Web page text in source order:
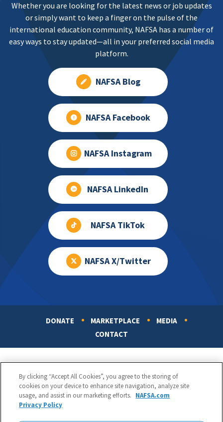
Whether you are looking for the latest news or job updates
or simply want to keep a finger on the pulse of the
international education community, NAFSA has a number of
easy ways to stay updated—all in your preferred social media
platform.
NAFSA Blog
NAFSA Facebook
NAFSA Instagram
NAFSA LinkedIn
NAFSA TikTok
NAFSA X/Twitter
DONATE MARKETPLACE
MEDIA
CONTACT
By clicking “Accept All Cookies”, you agree to the storing of
cookies on your device to enhance site navigation, analyze site
usage, and assist in our marketing efforts. NAFSA.com
Privacy Policy